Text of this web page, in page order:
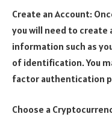
Create an Account:
you will need to create
information such as
of identification. You
factor authentication
Choose a